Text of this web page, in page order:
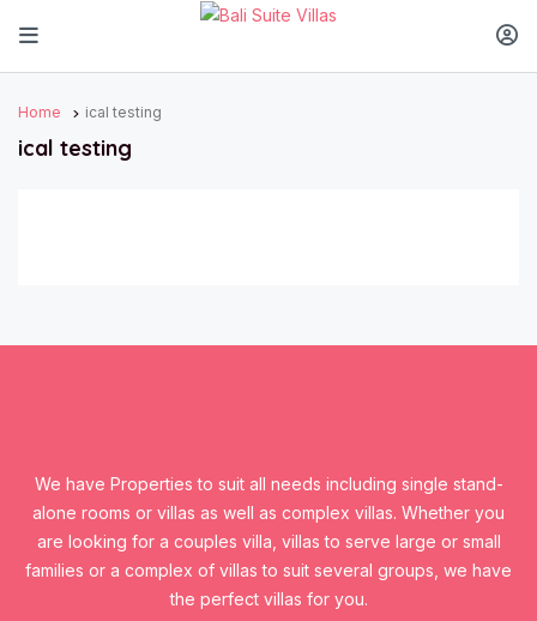
Home ical testing
ical testing
We have Properties to suit all needs including single stand-
alone rooms or villas as well as complex villas. Whether you
are looking for a couples villa, villas to serve large or small
families or a complex of villas to suit several groups, we have
the perfect villas for you.